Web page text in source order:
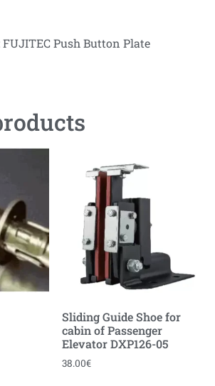
FUJITEC Push Button Plate
Sliding Guide Shoe for
cabin of Passenger
Elevator DXP126-05
38.00€